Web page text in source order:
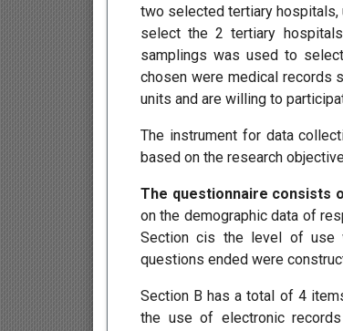
two selected tertiary
select the 2 tertiary
samplings was used to
chosen were medical records
units and are willing to
The instrument for data
based on the research
The questionnaire consists
on the demographic data of
Section cis the level of use
questions ended were
Section B has a total of 4
the use of electronic